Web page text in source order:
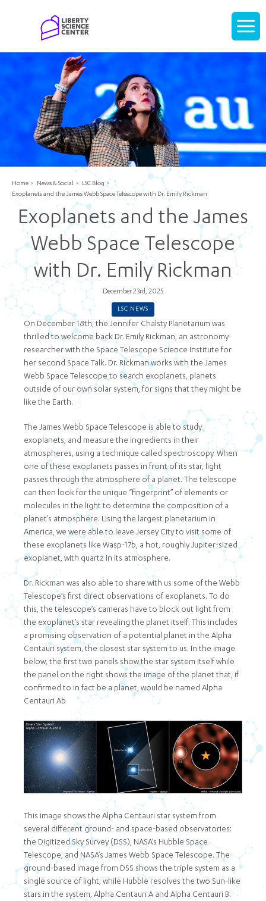
Display
Home News & Social
LSC Blog
Exoplanets and the James Webb Space Telescope with Dr. Emily Rickman
Exoplanets and the James
Webb Space Telescope
with Dr. Emily Rickman
December 23rd, 2025
LSC NEWS
On December 18th, the Jennifer Chalsty Planetarium was
thrilled to welcome back Dr. Emily Rickman, an astronomy
researcher with the Space Telescope Science Institute for
her second Space Talk. Dr. Rickman works with the James
Webb Space Telescope to search exoplanets, planets
outside of our own solar system, for signs that they might be
like the Earth.
The James Webb Space Telescope is able to study
exoplanets, and measure the ingredients in their
atmospheres, using a technique called spectroscopy. When
one of these exoplanets passes in front of its star, light
passes through the atmosphere of a planet. The telescope
can then look for the unique “fingerprint” of elements or
molecules in the light to determine the composition of a
planet’s atmosphere. Using the largest planetarium in
America, we were able to leave Jersey City to visit some of
these exoplanets like Wasp-17b, a hot, roughly Jupiter-sized
exoplanet, with quartz in its atmosphere.
Dr. Rickman was also able to share with us some of the Webb
Telescope’s first direct observations of exoplanets. To do
this, the telescope’s cameras have to block out light from
the exoplanet’s star revealing the planet itself. This includes
a promising observation of a potential planet in the Alpha
Centauri system, the closest star system to us. In the image
below, the first two panels show the star system itself while
the panel on the right shows the image of the planet that, if
confirmed to in fact be a planet, would be named Alpha
Centauri Ab
This image shows the Alpha Centauri star system from
several different ground- and space-based observatories:
the Digitized Sky Survey (DSS), NASA’s Hubble Space
Telescope, and NASA’s James Webb Space Telescope. The
ground-based image from DSS shows the triple system as a
single source of light, while Hubble resolves the two Sun-like
stars in the system, Alpha Centauri A and Alpha Centauri B.